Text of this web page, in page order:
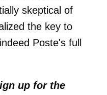
skeptical of
the key to
Poste's full
up for the